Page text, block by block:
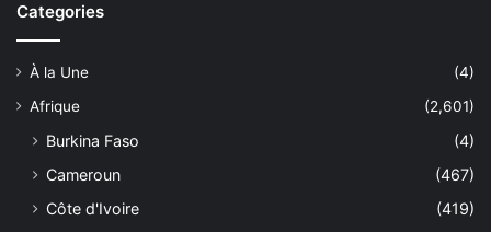
Categories
À la Une
(4)
Afrique
(2,601)
Burkina Faso
(4)
Cameroun
(467)
Côte d'Ivoire
(419)